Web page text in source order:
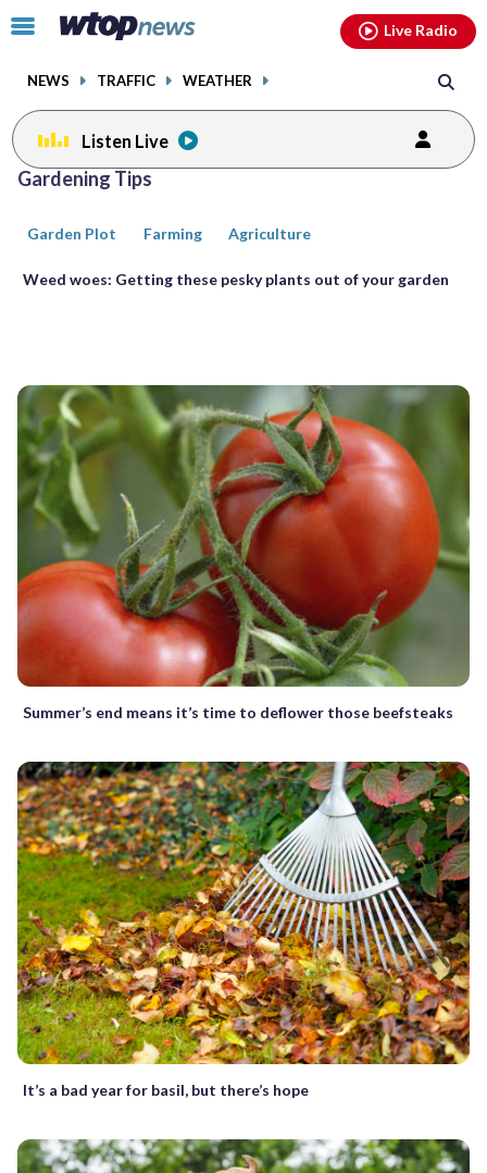
Click
toggle
menu.
NEWS TRAFFIC WEATHER
Live Radio
Listen Live
Gardening Tips
Garden Plot Farming Agriculture
Weed woes: Getting these pesky plants out of your garden
Summer’s end means it’s time to deflower those beefsteaks
It’s a bad year for basil, but there’s hope
Posts
previous
page page
facebookinstagram youtubethreads